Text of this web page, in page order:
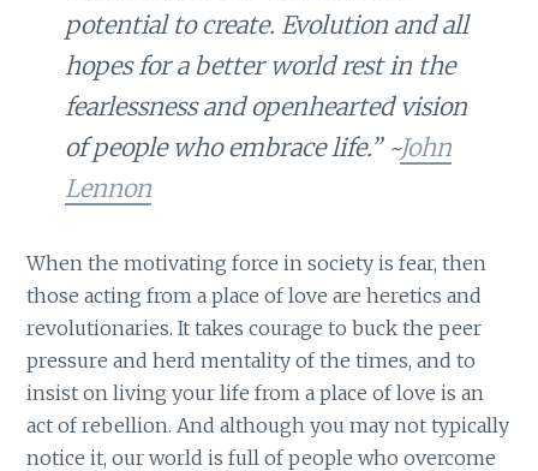
potential to create. Evolution and all
hopes for a better world rest in the
fearlessness and openhearted vision
of people who embrace life.” ~John
Lennon
When the motivating force in society is fear, then
those acting from a place of love are heretics and
revolutionaries. It takes courage to buck the peer
pressure and herd mentality of the times, and to
insist on living your life from a place of love is an
act of rebellion. And although you may not typically
notice it, our world is full of people who overcome